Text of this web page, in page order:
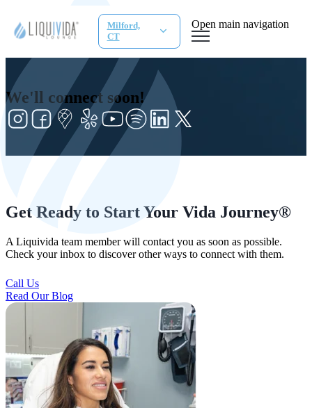
Milford,
CT
Open main navigation
We'll connect soon!
Get Ready to Start Your Vida Journey®
A Liquivida team member will contact you as soon as possible.
Check your inbox to discover other ways to connect with them.
Call Us
Read Our Blog